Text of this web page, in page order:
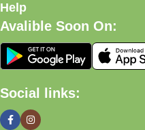
Help
Avalible Soon On:
Social links: